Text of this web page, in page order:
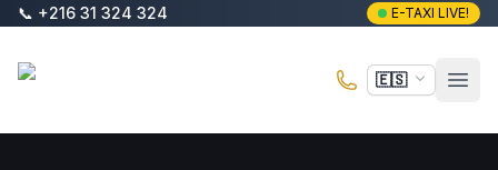
Saltar al contenido principal
📞 +216 31 324 324 E-TAXI LIVE!
🇪🇸